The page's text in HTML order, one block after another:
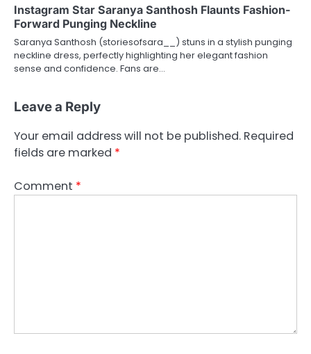
Instagram Star Saranya Santhosh Flaunts Fashion-
Forward Punging Neckline
Saranya Santhosh (storiesofsara__) stuns in a stylish punging
neckline dress, perfectly highlighting her elegant fashion
sense and confidence. Fans are…
Leave a Reply
Your email address will not be published. Required
fields are marked *
Comment *